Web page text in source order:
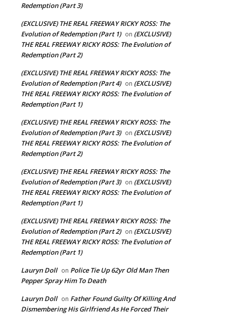
Website:
Redemption (Part 3)
(EXCLUSIVE) THE REAL FREEWAY RICKY ROSS: The
Evolution of Redemption (Part 1) on (EXCLUSIVE)
THE REAL FREEWAY RICKY ROSS: The Evolution of
Redemption (Part 2)
(EXCLUSIVE) THE REAL FREEWAY RICKY ROSS: The
Evolution of Redemption (Part 4) on (EXCLUSIVE)
THE REAL FREEWAY RICKY ROSS: The Evolution of
Redemption (Part 1)
(EXCLUSIVE) THE REAL FREEWAY RICKY ROSS: The
Evolution of Redemption (Part 3) on (EXCLUSIVE)
THE REAL FREEWAY RICKY ROSS: The Evolution of
Redemption (Part 2)
(EXCLUSIVE) THE REAL FREEWAY RICKY ROSS: The
Evolution of Redemption (Part 3) on (EXCLUSIVE)
THE REAL FREEWAY RICKY ROSS: The Evolution of
Redemption (Part 1)
(EXCLUSIVE) THE REAL FREEWAY RICKY ROSS: The
Evolution of Redemption (Part 2) on (EXCLUSIVE)
THE REAL FREEWAY RICKY ROSS: The Evolution of
Redemption (Part 1)
Lauryn Doll on Police Tie Up 62yr Old Man Then
Pepper Spray Him To Death
Lauryn Doll on Father Found Guilty Of Killing And
Dismembering His Girlfriend As He Forced Their